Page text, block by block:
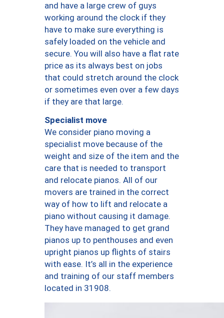
and have a large crew of guys
working around the clock if they
have to make sure everything is
safely loaded on the vehicle and
secure. You will also have a flat rate
price as its always best on jobs
that could stretch around the clock
or sometimes even over a few days
if they are that large.
Specialist move
We consider piano moving a
specialist move because of the
weight and size of the item and the
care that is needed to transport
and relocate pianos. All of our
movers are trained in the correct
way of how to lift and relocate a
piano without causing it damage.
They have managed to get grand
pianos up to penthouses and even
upright pianos up flights of stairs
with ease. It’s all in the experience
and training of our staff members
located in 31908.